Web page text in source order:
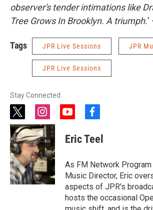
observer's tender intimations like
Tree Grows In Brooklyn. A triumph.'
Tags JPR Live Sessions JPR
JPR Live Sessions
Stay Connected
t
w
i
t
t
e
r
i
n
s
t
a
g
r
a
m
y
u
t
b
e
f
e
o
o
k
Eric Teel
As FM Network Program
Music Director, Eric
aspects of JPR's
hosts the occasional